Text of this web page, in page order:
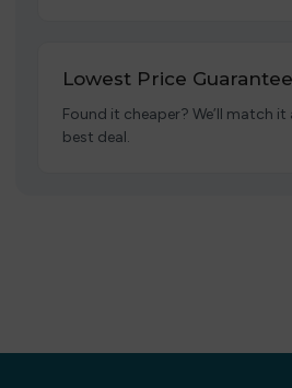
Lowest Price
Found it cheaper? We’ll match
best deal.